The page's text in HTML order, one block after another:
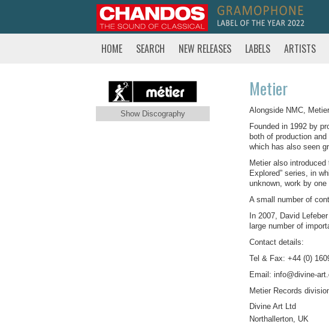
HOME SEARCH NEW RELEASES LABELS ARTISTS
Show Discography
Metier
Alongside NMC,
Founded in 1992 by
both of production
which has also seen
Metier also
Explored” series, in
unknown, work by
A small number of
In 2007, David
large number of
Contact details:
Tel & Fax: +44 (0)
Email: info@divine-
Metier Records
Divine Art Ltd
Northallerton, UK